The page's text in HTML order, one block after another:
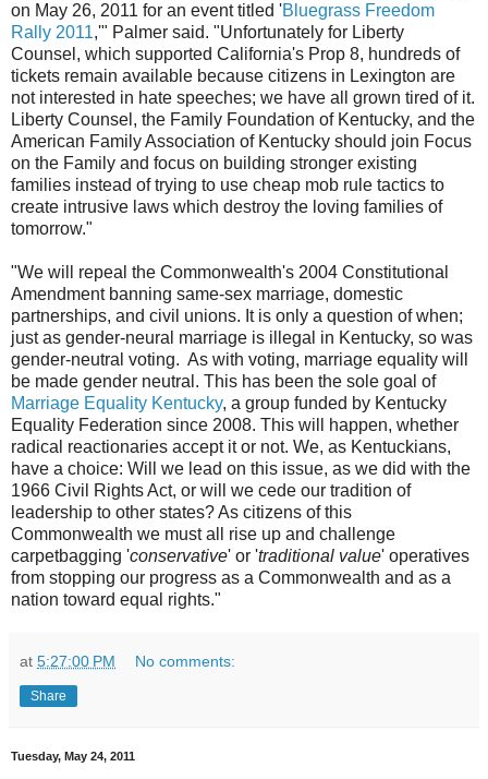
on May 26, 2011 for an event titled 'Bluegrass Freedom
Rally 2011,'" Palmer said. "Unfortunately for Liberty
Counsel, which supported California's Prop 8, hundreds of
tickets remain available because citizens in Lexington are
not interested in hate speeches; we have all grown tired of it.
Liberty Counsel, the Family Foundation of Kentucky, and the
American Family Association of Kentucky should join Focus
on the Family and focus on building stronger existing
families instead of trying to use cheap mob rule tactics to
create intrusive laws which destroy the loving families of
tomorrow."
"We will repeal the Commonwealth's 2004 Constitutional
Amendment banning same-sex marriage, domestic
partnerships, and civil unions. It is only a question of when;
just as gender-neural marriage is illegal in Kentucky, so was
gender-neutral voting. As with voting, marriage equality will
be made gender neutral. This has been the sole goal of
Marriage Equality Kentucky, a group funded by Kentucky
Equality Federation since 2008. This will happen, whether
radical reactionaries accept it or not. We, as Kentuckians,
have a choice: Will we lead on this issue, as we did with the
1966 Civil Rights Act, or will we cede our tradition of
leadership to other states? As citizens of this
Commonwealth we must all rise up and challenge
carpetbagging 'conservative' or 'traditional value' operatives
from stopping our progress as a Commonwealth and as a
nation toward equal rights."
at 5:27:00 PM No comments:
Share
Tuesday, May 24, 2011